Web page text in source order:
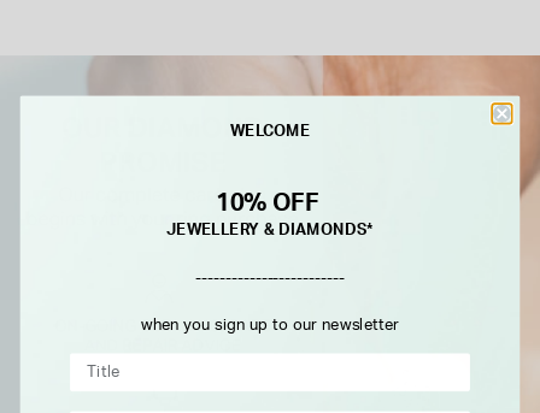
WELCOME
10% OFF
JEWELLERY & DIAMONDS*
-------------------------
when you sign up to our newsletter